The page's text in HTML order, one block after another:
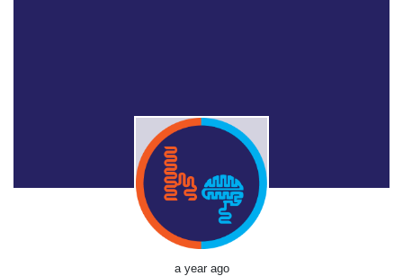
a year ago